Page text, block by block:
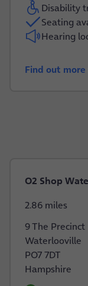
Disability
Seating
Hearing
Find out
O2 Shop
2.86 miles
9 The
Waterlooville
PO7 7DT
Hampshire